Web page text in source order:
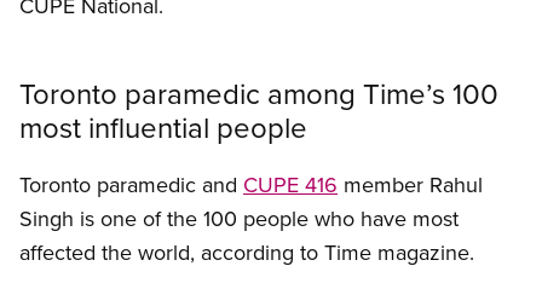
Toronto paramedic among Time’s 100
most influential people
Toronto paramedic and CUPE 416 member Rahul
Singh is one of the 100 people who have most
affected the world, according to Time magazine.